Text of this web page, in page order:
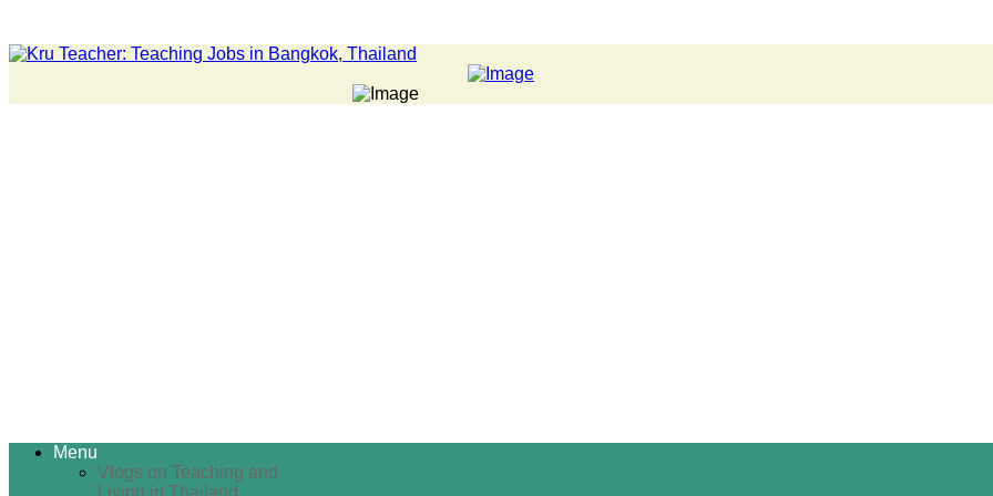
Menu
Vlogs on Teaching and
Living in Thailand